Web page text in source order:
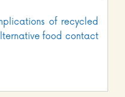
of recycled
food contact